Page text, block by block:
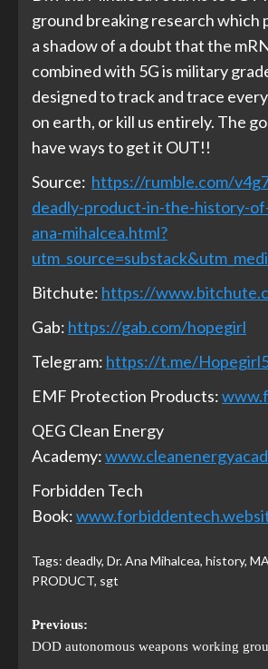
ground breaking research which
a shadow of a doubt that the
combined with 5G is military
designed to track and trace
on earth, or kill us entirely. The
have ways to get it OUT!!
Source: https://rumble.com/
deadly-product-in-the-history-
ana-mihalcea.html?
Bitchute: https://
Gab: https://gab.com/hopegirl
Telegram: https://t.me/
EMF Protection Products:
QEG Clean Energy
Academy:
Forbidden Tech
Book:
Tags: deadly, Dr. Ana Mihalcea, history,
PRODUCT, sgt
Previous:
DOD autonomous weapons working